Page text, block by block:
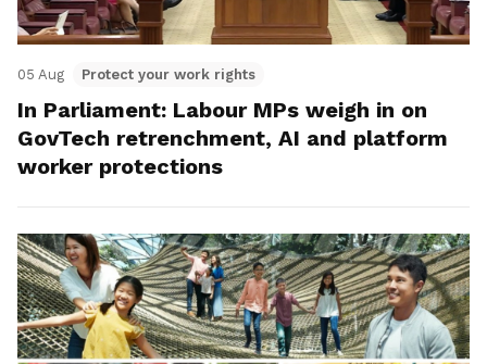
05 Aug Protect your work rights
In Parliament: Labour MPs weigh in on
GovTech retrenchment, AI and platform
worker protections